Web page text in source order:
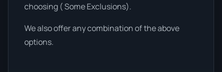
choosing ( Some Exclusions).
We also offer any combination of the above
options.